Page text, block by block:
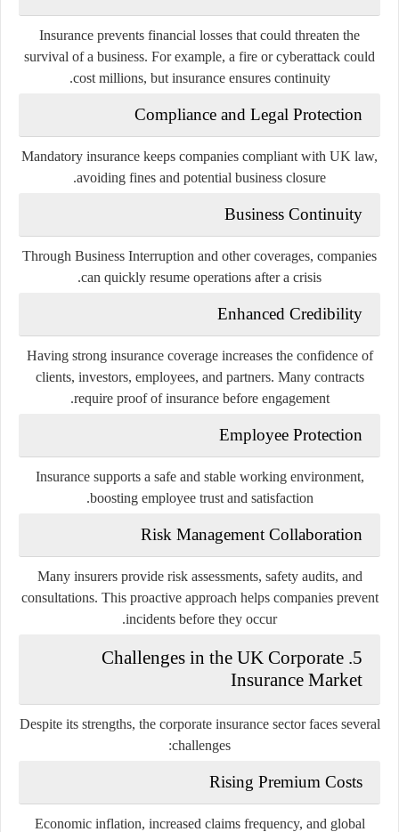
Insurance prevents financial losses that could threaten the
survival of a business. For example, a fire or cyberattack could
cost millions, but insurance ensures continuity.
Compliance and Legal Protection
Mandatory insurance keeps companies compliant with UK law,
avoiding fines and potential business closure.
Business Continuity
Through Business Interruption and other coverages, companies
can quickly resume operations after a crisis.
Enhanced Credibility
Having strong insurance coverage increases the confidence of
clients, investors, employees, and partners. Many contracts
require proof of insurance before engagement.
Employee Protection
Insurance supports a safe and stable working environment,
boosting employee trust and satisfaction.
Risk Management Collaboration
Many insurers provide risk assessments, safety audits, and
consultations. This proactive approach helps companies prevent
incidents before they occur.
5. Challenges in the UK Corporate
Insurance Market
Despite its strengths, the corporate insurance sector faces several
challenges:
Rising Premium Costs
Economic inflation, increased claims frequency, and global